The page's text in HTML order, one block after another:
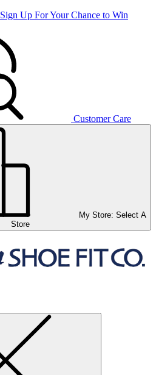
Sign Up For Your Chance to Win
Customer Care
My Store: Select A
Store